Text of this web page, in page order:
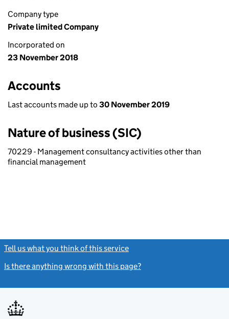
Company type
Private limited Company
Incorporated on
23 November 2018
Accounts
Last accounts made up to 30 November 2019
Nature of business (SIC)
70229 - Management consultancy activities other than
financial management
Tell us what you think of this service
Is there anything wrong with this page?